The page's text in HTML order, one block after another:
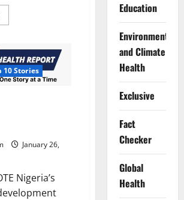
Urges
10 Stories
January 26,
Nigeria’s
Education
Environment
and Climate
Health
Exclusive
Fact
Checker
Global
Health